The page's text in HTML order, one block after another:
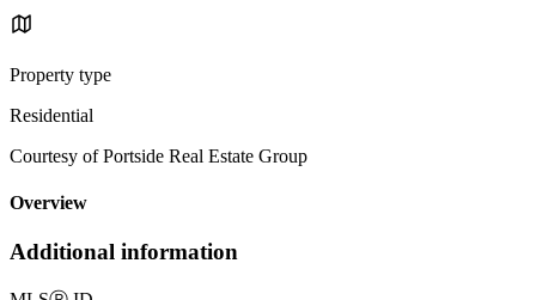
Property type
Residential
Courtesy of Portside Real Estate Group
Overview
Additional information